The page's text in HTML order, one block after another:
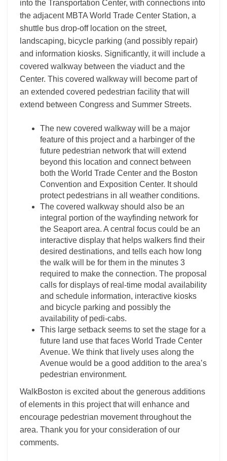
into the Transportation Center, with connections into
the adjacent MBTA World Trade Center Station, a
shuttle bus drop-off location on the street,
landscaping, bicycle parking (and possibly repair)
and information kiosks. Significantly, it will include a
covered walkway between the viaduct and the
Center. This covered walkway will become part of
an extended covered pedestrian facility that will
extend between Congress and Summer Streets.
The new covered walkway will be a major
feature of this project and a harbinger of the
future pedestrian network that will extend
beyond this location and connect between
both the World Trade Center and the Boston
Convention and Exposition Center. It should
protect pedestrians in all weather conditions.
The covered walkway should also be an
integral portion of the wayfinding network for
the Seaport area. A central focus could be an
interactive display that helps walkers find their
desired destinations, and tells each how long
the walk will be for them in the minutes 3
required to make the connection. The proposal
calls for displays of real-time modal availability
and schedule information, interactive kiosks
and bicycle parking and possibly the
availability of pedi-cabs.
This large setback seems to set the stage for a
future land use that faces World Trade Center
Avenue. We think that lively uses along the
Avenue would be a good addition to the area’s
pedestrian environment.
WalkBoston is excited about the generous additions
of elements in this project that will enhance and
encourage pedestrian movement throughout the
area. Thank you for your consideration of our
comments.